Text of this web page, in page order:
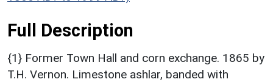
Full Description
{1} Former Town Hall and corn exchange. 1865 by
T.H. Vernon. Limestone ashlar, banded with